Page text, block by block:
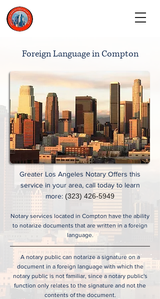
Foreign Language in Compton
Greater Los Angeles Notary Offers this
service in your area, call today to learn
more: (323) 426-5949
Notary services located in Compton have the ability
to notarize documents that are written in a foreign
language.
A notary public can notarize a signature on a
document in a foreign language with which the
notary public is not familiar, since a notary public's
function only relates to the signature and not the
contents of the document.